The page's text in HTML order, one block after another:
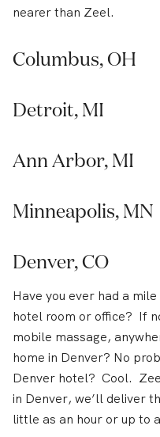
nearer than Zeel.
Columbus, OH
Detroit, MI
Ann Arbor, MI
Minneapolis, MN
Denver, CO
Have you ever had a
hotel room or office? If
mobile massage,
home in Denver? No
Denver hotel? Cool.
in Denver, we’ll deliver
little as an hour or up to